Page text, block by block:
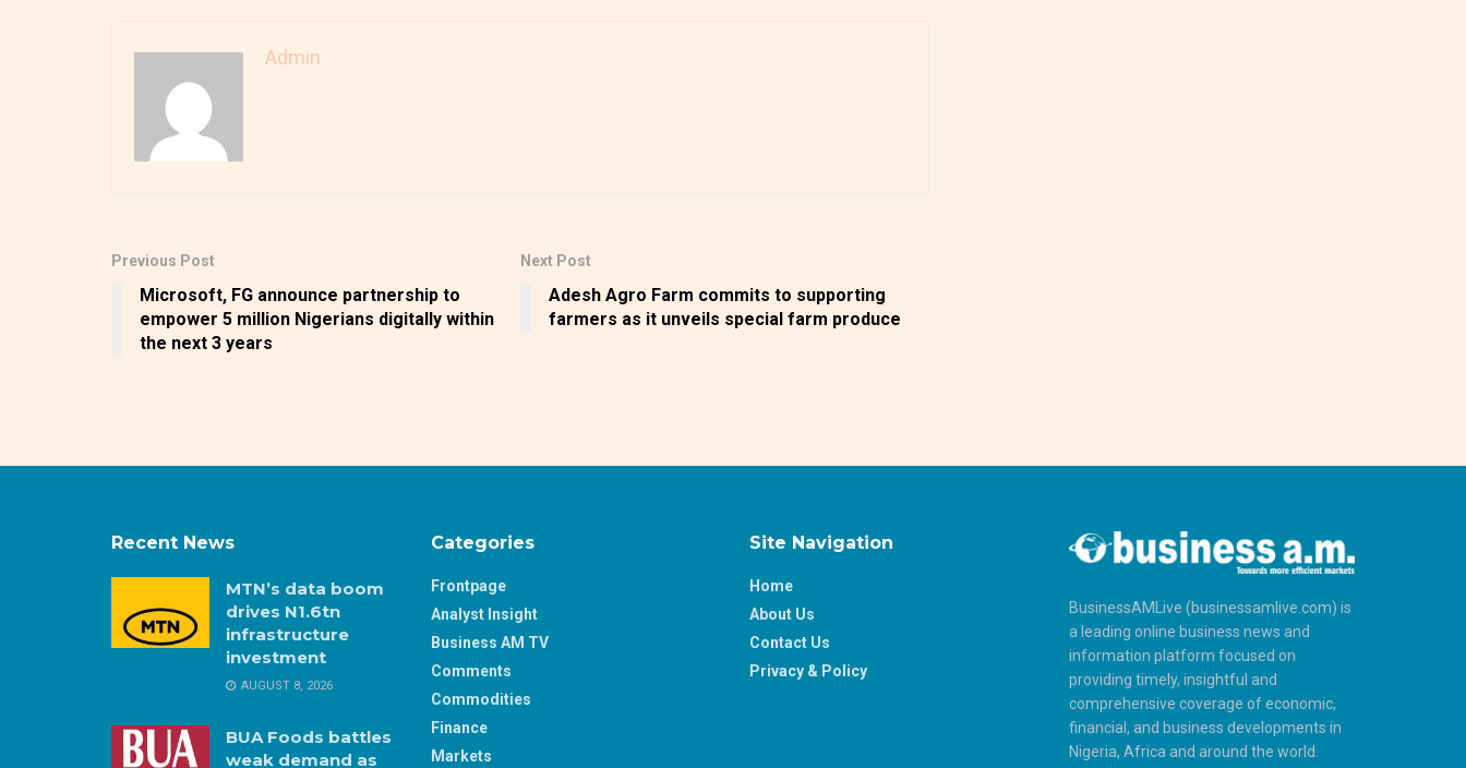
Admin
Previous Post
Microsoft, FG announce partnership to
empower 5 million Nigerians digitally within
the next 3 years
Next Post
Adesh Agro Farm commits to supporting
farmers as it unveils special farm produce
Recent News
MTN’s data boom
drives N1.6tn
infrastructure
investment
AUGUST 8, 2026
BUA Foods battles
weak demand as
Categories
Frontpage
Analyst Insight
Business AM TV
Comments
Commodities
Finance
Markets
Site Navigation
Home
About Us
Contact Us
Privacy & Policy
BusinessAMLive (businessamlive.com) is
a leading online business news and
information platform focused on
providing timely, insightful and
comprehensive coverage of economic,
financial, and business developments in
Nigeria, Africa and around the world.